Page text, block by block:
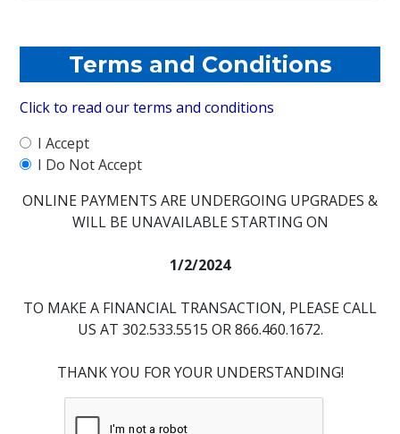
Terms and Conditions
Click to read our terms and conditions
I Accept
I Do Not Accept
ONLINE PAYMENTS ARE UNDERGOING UPGRADES &
WILL BE UNAVAILABLE STARTING ON
1/2/2024
TO MAKE A FINANCIAL TRANSACTION, PLEASE CALL
US AT 302.533.5515 OR 866.460.1672.
THANK YOU FOR YOUR UNDERSTANDING!